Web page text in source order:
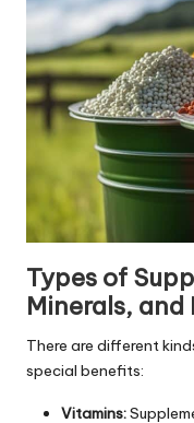
Types of
Minerals, and
There are different
special benefits:
Vitamins: